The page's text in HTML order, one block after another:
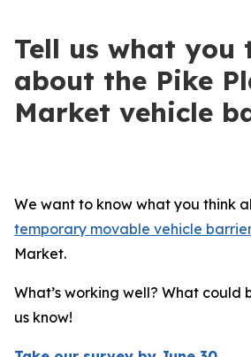
Tell us what you
about the Pike
Market vehicle
We want to know what you think
temporary movable vehicle
Market.
What’s working well? What could
us know!